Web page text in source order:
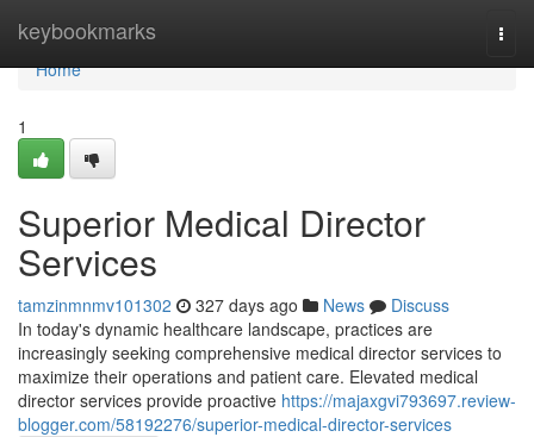
keybookmarks
Home
Home
1
Superior Medical Director
Services
tamzinmnmv101302 327 days ago News
Discuss
In today's dynamic healthcare landscape, practices are
increasingly seeking comprehensive medical director services to
maximize their operations and patient care. Elevated medical
director services provide proactive https://majaxgvi793697.review-
blogger.com/58192276/superior-medical-director-services